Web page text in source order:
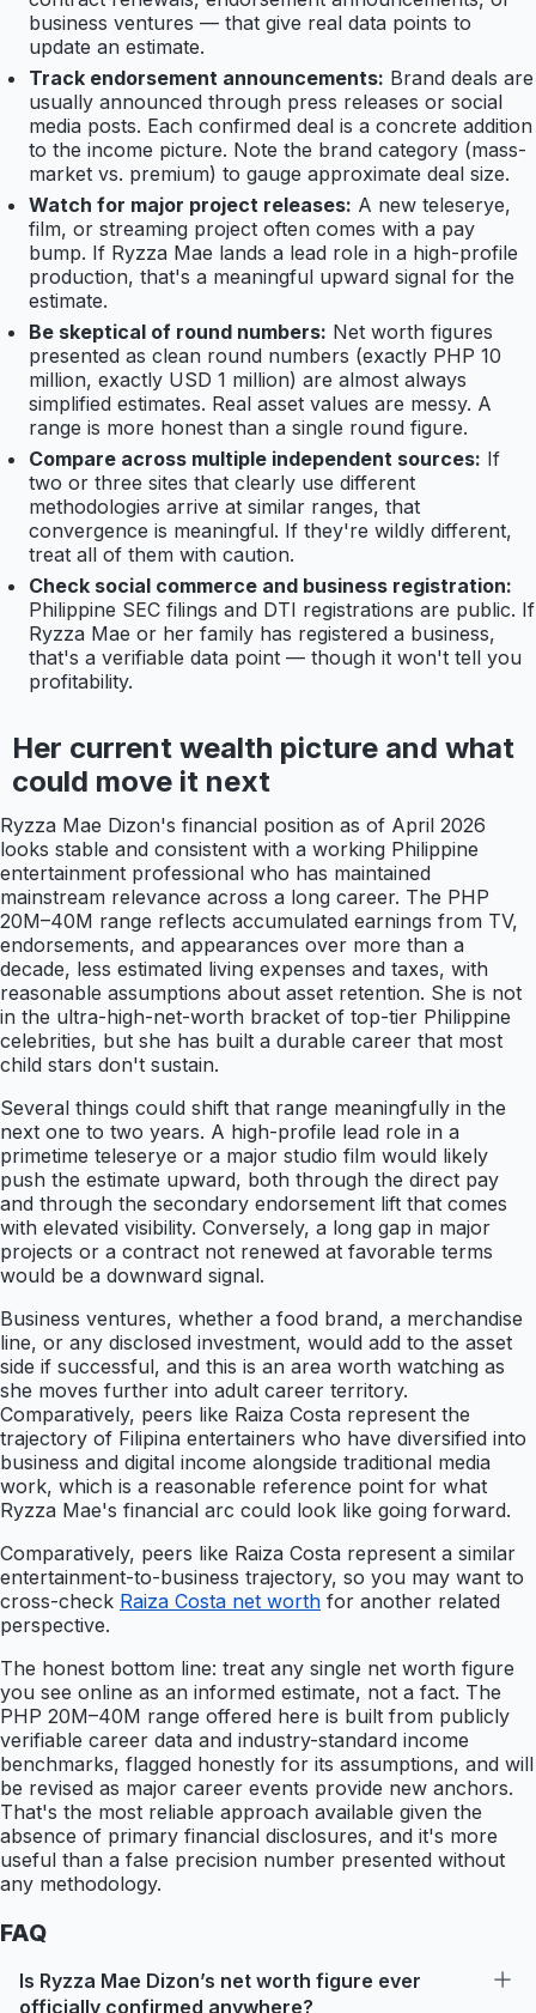
business ventures — that give real data points to
update an estimate.
Track endorsement announcements: Brand deals are
usually announced through press releases or social
media posts. Each confirmed deal is a concrete addition
to the income picture. Note the brand category (mass-
market vs. premium) to gauge approximate deal size.
Watch for major project releases: A new teleserye,
film, or streaming project often comes with a pay
bump. If Ryzza Mae lands a lead role in a high-profile
production, that's a meaningful upward signal for the
estimate.
Be skeptical of round numbers: Net worth figures
presented as clean round numbers (exactly PHP 10
million, exactly USD 1 million) are almost always
simplified estimates. Real asset values are messy. A
range is more honest than a single round figure.
Compare across multiple independent sources: If
two or three sites that clearly use different
methodologies arrive at similar ranges, that
convergence is meaningful. If they're wildly different,
treat all of them with caution.
Check social commerce and business registration:
Philippine SEC filings and DTI registrations are public. If
Ryzza Mae or her family has registered a business,
that's a verifiable data point — though it won't tell you
profitability.
Her current wealth picture and what
could move it next
Ryzza Mae Dizon's financial position as of April 2026
looks stable and consistent with a working Philippine
entertainment professional who has maintained
mainstream relevance across a long career. The PHP
20M–40M range reflects accumulated earnings from TV,
endorsements, and appearances over more than a
decade, less estimated living expenses and taxes, with
reasonable assumptions about asset retention. She is not
in the ultra-high-net-worth bracket of top-tier Philippine
celebrities, but she has built a durable career that most
child stars don't sustain.
Several things could shift that range meaningfully in the
next one to two years. A high-profile lead role in a
primetime teleserye or a major studio film would likely
push the estimate upward, both through the direct pay
and through the secondary endorsement lift that comes
with elevated visibility. Conversely, a long gap in major
projects or a contract not renewed at favorable terms
would be a downward signal.
Business ventures, whether a food brand, a merchandise
line, or any disclosed investment, would add to the asset
side if successful, and this is an area worth watching as
she moves further into adult career territory.
Comparatively, peers like Raiza Costa represent the
trajectory of Filipina entertainers who have diversified into
business and digital income alongside traditional media
work, which is a reasonable reference point for what
Ryzza Mae's financial arc could look like going forward.
Comparatively, peers like Raiza Costa represent a similar
entertainment-to-business trajectory, so you may want to
cross-check Raiza Costa net worth for another related
perspective.
The honest bottom line: treat any single net worth figure
you see online as an informed estimate, not a fact. The
PHP 20M–40M range offered here is built from publicly
verifiable career data and industry-standard income
benchmarks, flagged honestly for its assumptions, and will
be revised as major career events provide new anchors.
That's the most reliable approach available given the
absence of primary financial disclosures, and it's more
useful than a false precision number presented without
any methodology.
FAQ
Is Ryzza Mae Dizon’s net worth figure ever
officially confirmed anywhere?